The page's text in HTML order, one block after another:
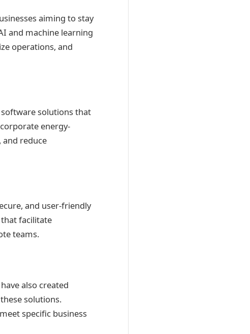
aiming to stay
and machine learning
operations, and
solutions that
energy-
reduce
and user-friendly
facilitate
teams.
also created
solutions.
specific business